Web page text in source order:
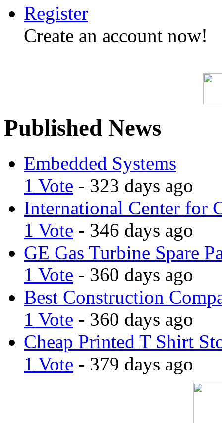
Register
Create an account now!
Published News
Embedded Systems
1 Vote - 323 days ago
International Center for
1 Vote - 346 days ago
GE Gas Turbine Spare
1 Vote - 360 days ago
Best Construction
1 Vote - 360 days ago
Cheap Printed T Shirt
1 Vote - 379 days ago